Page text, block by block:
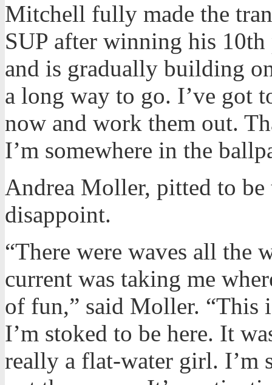
Mitchell fully made the
SUP after winning his
and is gradually building
a long way to go. I’ve got
now and work them out.
I’m somewhere in the
Andrea Moller, pitted to
disappoint.
“There were waves all the
current was taking me
of fun,” said Moller. “This
I’m stoked to be here. It
really a flat-water girl. I’m